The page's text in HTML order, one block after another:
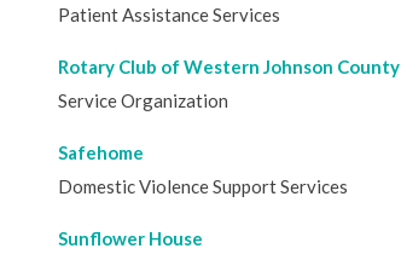
Patient Assistance Services
Rotary Club of Western Johnson County
Service Organization
Safehome
Domestic Violence Support Services
Sunflower House